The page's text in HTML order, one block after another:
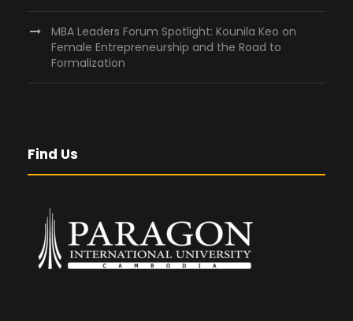
MBA Leaders Forum Spotlight: Kounila Keo on
Female Entrepreneurship and the Road to
Formalization
Find Us